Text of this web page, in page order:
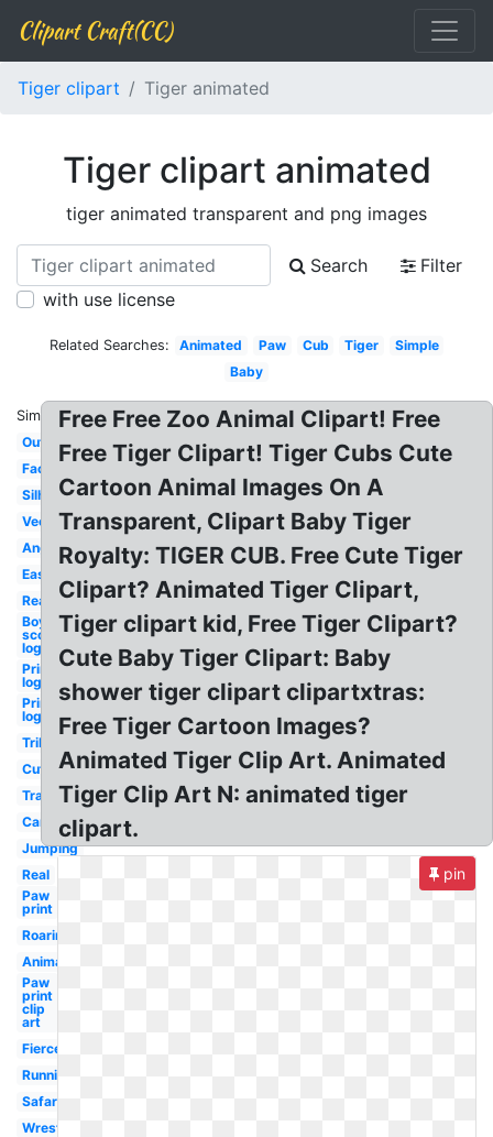
Clipart Craft(CC)
Tiger clipart Tiger animated
Tiger clipart animated
tiger animated transparent and png images
Search
Filter
with use license
Related Searches: Animated Paw Cub Tiger
Simple
Baby
Similar:
Outline
Face
Silhouette
Vector
Angry
Easy
Realistic
Boy
scouts
logo
Princeton
logo inn
Princeton
logo
Tribal
Cute
Transparent
Cartoon
Jumping
Real
Paw
print
Roaring
Animal
Paw
print
clip
art
Fierce
Running
Safari
Wrestling
Free Free Zoo Animal Clipart! Free
Free Tiger Clipart! Tiger Cubs Cute
Cartoon Animal Images On A
Transparent, Clipart Baby Tiger
Royalty: TIGER CUB. Free Cute Tiger
Clipart? Animated Tiger Clipart,
Tiger clipart kid, Free Tiger Clipart?
Cute Baby Tiger Clipart: Baby
shower tiger clipart clipartxtras:
Free Tiger Cartoon Images?
Animated Tiger Clip Art. Animated
Tiger Clip Art N: animated tiger
clipart.
pin